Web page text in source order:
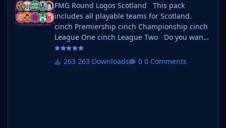
FMG Round Logos Scotland This pack
includes all playable teams for Scotland.
cinch Premiership cinch Championship cinch
League One cinch League Two Do you want
to use this pack with one of our Megapacks?
If you want to use this pack as well as one of
263 Downloads 0 Comments